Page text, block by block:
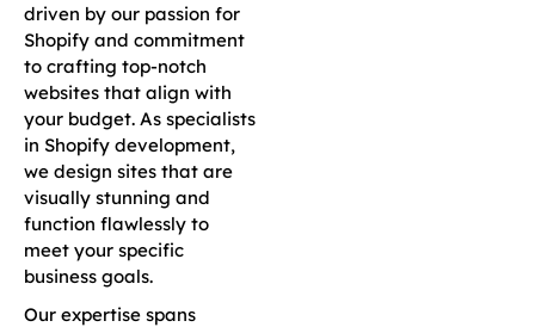
driven by our passion for
Shopify and commitment
to crafting top-notch
websites that align with
your budget. As specialists
in Shopify development,
we design sites that are
visually stunning and
function flawlessly to
meet your specific
business goals.
Our expertise spans